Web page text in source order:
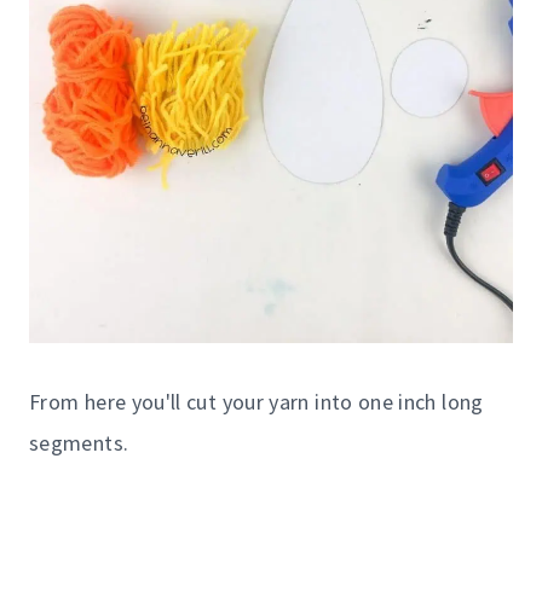
From here you'll cut your yarn into one inch long
segments.